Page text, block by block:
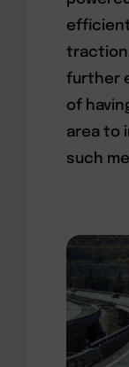
further
of
area to
such